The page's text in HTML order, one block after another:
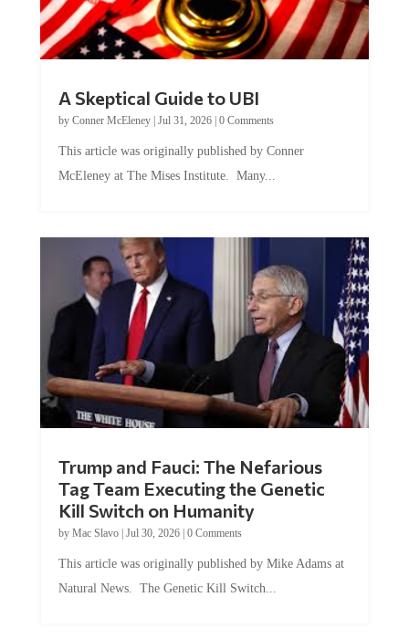
A Skeptical Guide to UBI
by Conner McEleney| Jul 31, 2026| 0 Comments
This article was originally published by Conner
McEleney at The Mises Institute. Many...
Trump and Fauci: The Nefarious
Tag Team Executing the Genetic
Kill Switch on Humanity
by Mac Slavo| Jul 30, 2026| 0 Comments
This article was originally published by Mike Adams at
Natural News. The Genetic Kill Switch...